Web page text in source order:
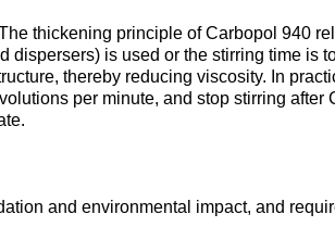
thickening principle of Carbopol 940
is used or the stirring time is
thereby reducing viscosity. In
per minute, and stop stirring
and environmental impact, and